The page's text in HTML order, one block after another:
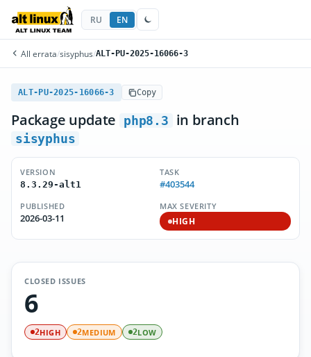
RU EN
All errata/sisyphus/ALT-PU-2025-16066-3
ALT-PU-2025-16066-3 Copy
Package update php8.3 in branch
sisyphus
VERSION
8.3.29-alt1
TASK
#403544
PUBLISHED
2026-03-11
MAX SEVERITY
HIGH
CLOSED ISSUES
6
2HIGH 2MEDIUM 2LOW